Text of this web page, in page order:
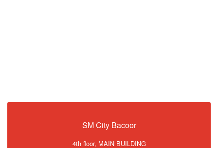
SM City Bacoor
4th floor, MAIN BUILDING